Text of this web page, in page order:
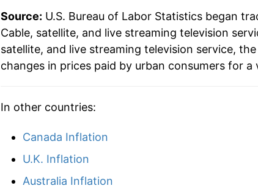
Source: U.S. Bureau of Labor Statistics began
Cable, satellite, and live streaming television
satellite, and live streaming television service,
changes in prices paid by urban consumers for
In other countries:
Canada Inflation
U.K. Inflation
Australia Inflation